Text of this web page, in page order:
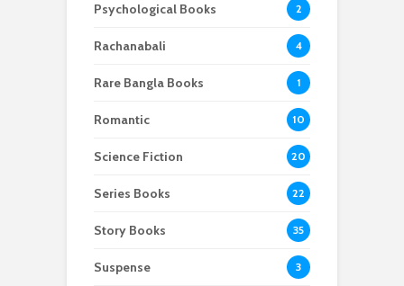
Psychological Books 2
Rachanabali 4
Rare Bangla Books 1
Romantic 10
Science Fiction 20
Series Books 22
Story Books 35
Suspense 3